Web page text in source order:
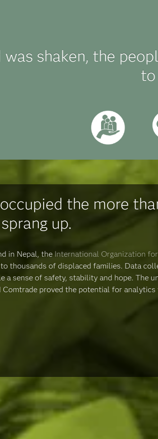
shaken, the
to
the more
up.
in Nepal, the International Organization
thousands of displaced families. Data
a sense of safety, stability and hope. The
Comtrade proved the potential for analytics